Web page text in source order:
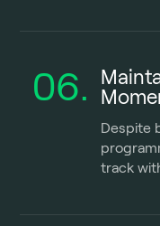
06.
Despite
track